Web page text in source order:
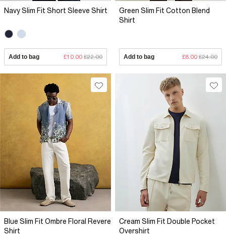
Navy Slim Fit Short Sleeve Shirt
Add to bag £10.00 £22.00
Green Slim Fit Cotton Blend
Shirt
Add to bag £8.00 £24.00
Blue Slim Fit Ombre Floral Revere
Shirt
Cream Slim Fit Double Pocket
Overshirt